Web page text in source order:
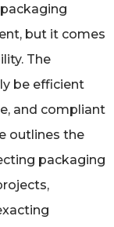
but it comes
The
be efficient
and compliant
outlines the
packaging